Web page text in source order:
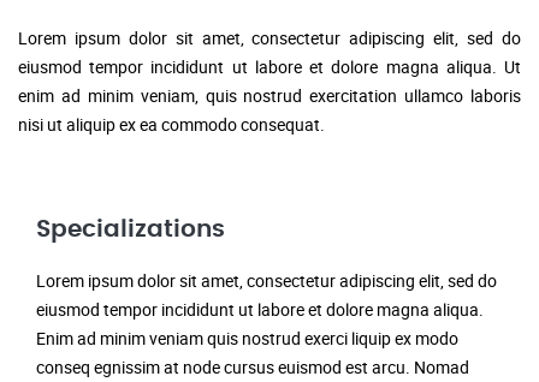
Lorem ipsum dolor sit amet, consectetur adipiscing elit, sed do
eiusmod tempor incididunt ut labore et dolore magna aliqua. Ut
enim ad minim veniam, quis nostrud exercitation ullamco laboris
nisi ut aliquip ex ea commodo consequat.
Specializations
Lorem ipsum dolor sit amet, consectetur adipiscing elit, sed do
eiusmod tempor incididunt ut labore et dolore magna aliqua.
Enim ad minim veniam quis nostrud exerci liquip ex modo
conseq egnissim at node cursus euismod est arcu. Nomad